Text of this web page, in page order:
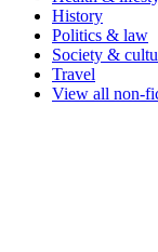
History
Politics & law
Society &
Travel
View all non-